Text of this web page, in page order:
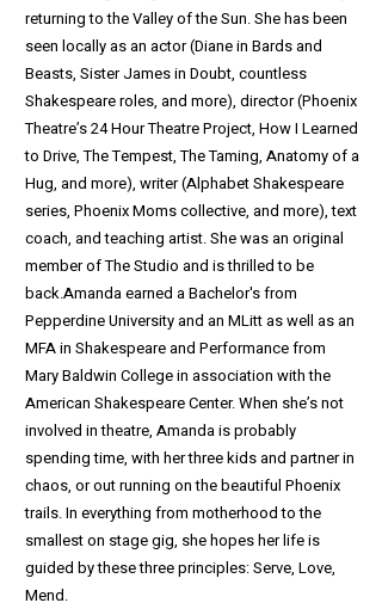
returning to the Valley of the Sun. She has been
seen locally as an actor (Diane in Bards and
Beasts, Sister James in Doubt, countless
Shakespeare roles, and more), director (Phoenix
Theatre’s 24 Hour Theatre Project, How I Learned
to Drive, The Tempest, The Taming, Anatomy of a
Hug, and more), writer (Alphabet Shakespeare
series, Phoenix Moms collective, and more), text
coach, and teaching artist. She was an original
member of The Studio and is thrilled to be
back.Amanda earned a Bachelor's from
Pepperdine University and an MLitt as well as an
MFA in Shakespeare and Performance from
Mary Baldwin College in association with the
American Shakespeare Center. When she’s not
involved in theatre, Amanda is probably
spending time, with her three kids and partner in
chaos, or out running on the beautiful Phoenix
trails. In everything from motherhood to the
smallest on stage gig, she hopes her life is
guided by these three principles: Serve, Love,
Mend.